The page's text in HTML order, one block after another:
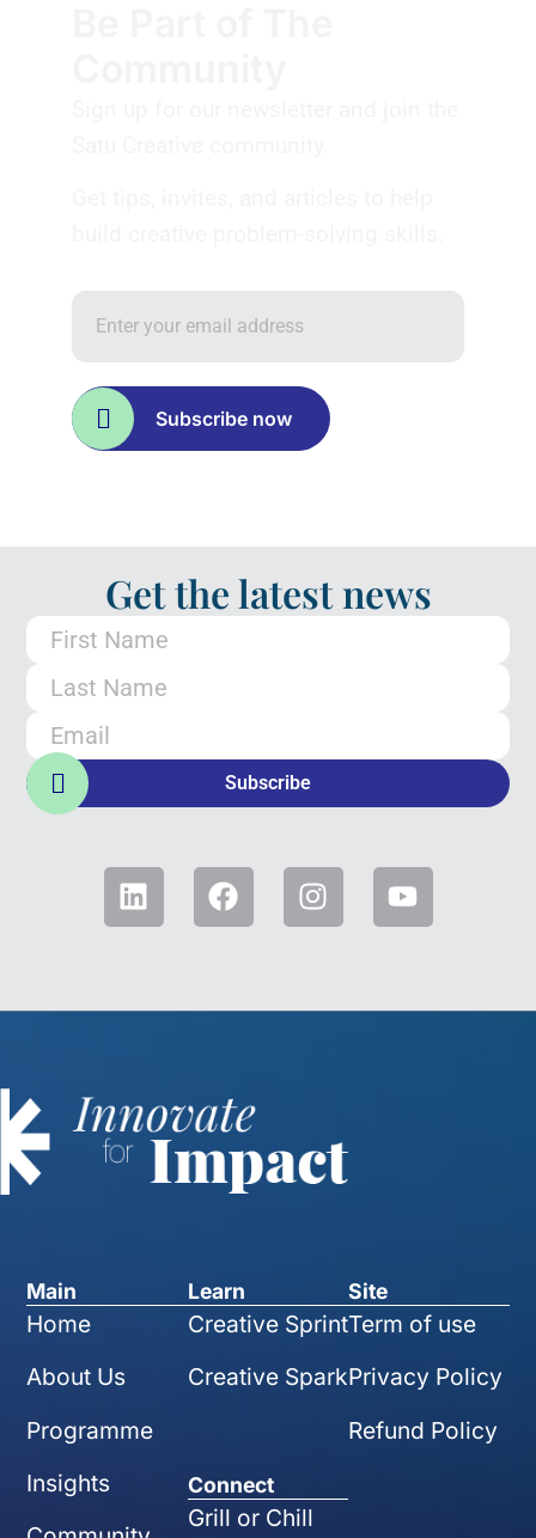
Subscribe now
Get the latest news
Subscribe
Main
Home
About Us
Programme
Insights
Learn
Creative Sprint
Creative Spark
Connect
Grill or Chill
Site
Term of use
Privacy Policy
Refund Policy